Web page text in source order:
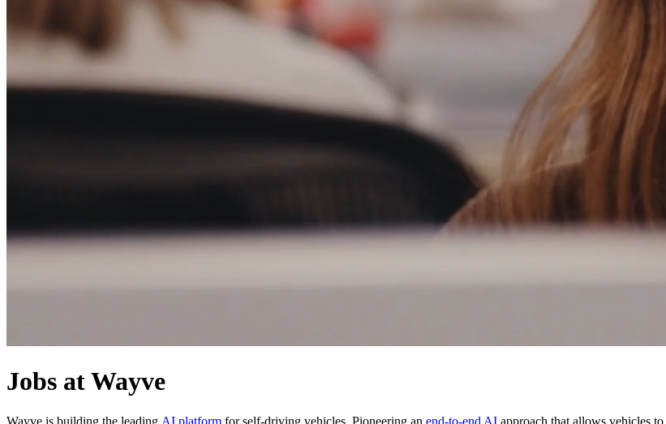
Jobs at Wayve
Wayve is building the leading AI platform for self-driving vehicles. Pioneering an end-to-end AI approach that allows vehicles to